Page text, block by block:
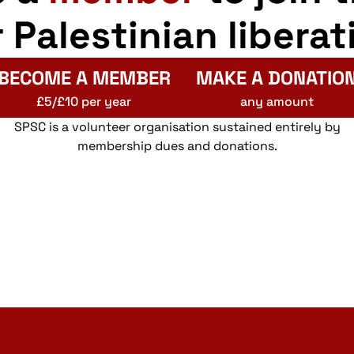
Palestinian
A MEMBER
£5/£10 per year
MAKE A
any amount
SPSC is a volunteer organisation sustained entirely by
membership dues and donations.